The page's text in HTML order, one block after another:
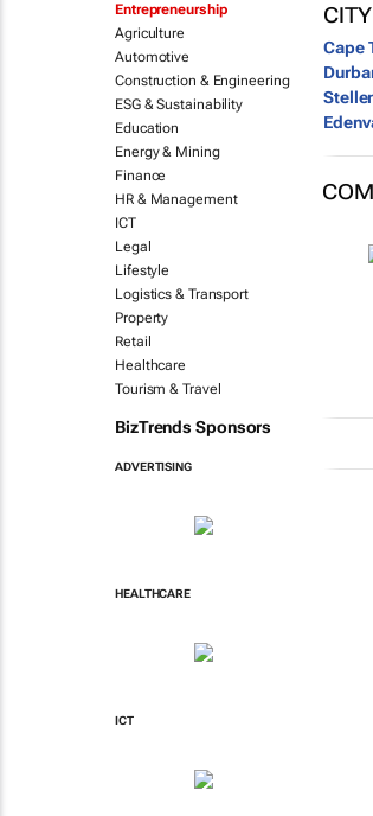
Entrepreneurship
Agriculture
Automotive
Construction & Engineering
ESG & Sustainability
Education
Energy & Mining
Finance
HR & Management
ICT
Legal
Lifestyle
Logistics & Transport
Property
Retail
Healthcare
Tourism & Travel
BizTrends Sponsors
ADVERTISING
HEALTHCARE
ICT
CITY
Cape